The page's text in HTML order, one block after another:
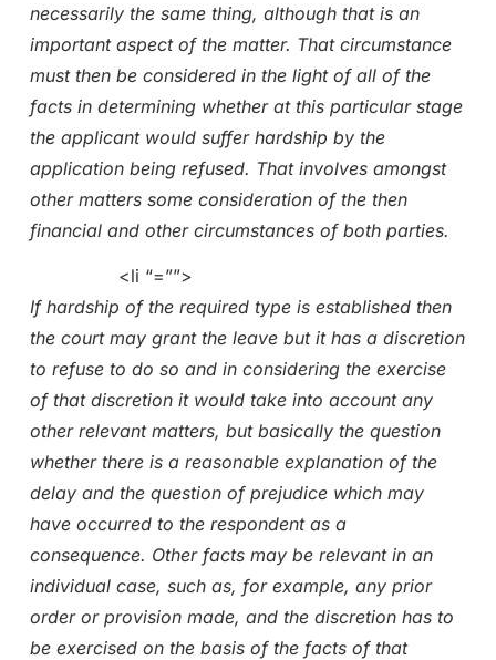
necessarily the same thing, although that is an
important aspect of the matter. That circumstance
must then be considered in the light of all of the
facts in determining whether at this particular stage
the applicant would suffer hardship by the
application being refused. That involves amongst
other matters some consideration of the then
financial and other circumstances of both parties.
<li “=””>
If hardship of the required type is established then
the court may grant the leave but it has a discretion
to refuse to do so and in considering the exercise
of that discretion it would take into account any
other relevant matters, but basically the question
whether there is a reasonable explanation of the
delay and the question of prejudice which may
have occurred to the respondent as a
consequence. Other facts may be relevant in an
individual case, such as, for example, any prior
order or provision made, and the discretion has to
be exercised on the basis of the facts of that